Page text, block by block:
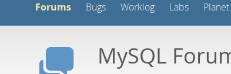
Forums Bugs Worklog Labs
MySQL